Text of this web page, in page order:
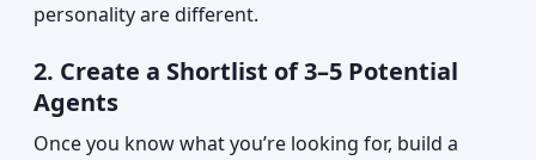
personality are different.
2. Create a Shortlist of 3–5 Potential
Agents
Once you know what you’re looking for, build a